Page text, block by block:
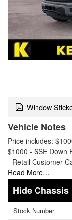
Window
Vehicle Notes
Price includes:
$1000 - SSE Down
- Retail Customer
Read More…
Chassis
Stock Number